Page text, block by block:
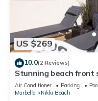
US $269
10.0(2 Reviews)
Stunning beach front
Air Conditioner Parking
Pool
Marbella
Nikki Beach